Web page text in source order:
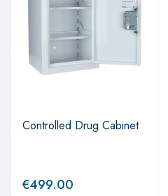
Controlled Drug Cabinet
€499.00